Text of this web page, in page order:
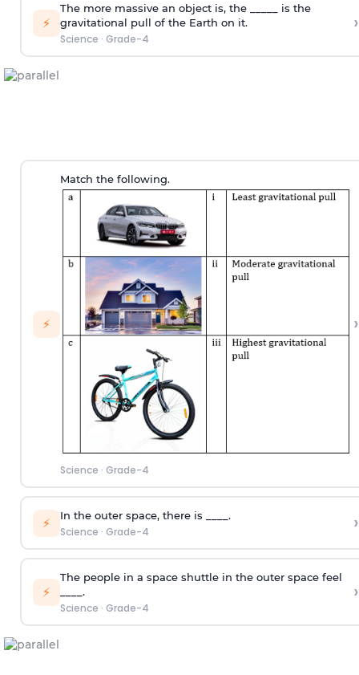
⚡
The more massive an object is, the _____ is the
gravitational pull of the Earth on it.
Science · Grade-4
›
⚡
Match the following.
Science · Grade-4
›
⚡ In the outer space, there is ____.
Science · Grade-4 ›
⚡
The people in a space shuttle in the outer space feel
____.
Science · Grade-4
›